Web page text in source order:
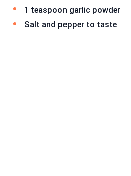
1 teaspoon garlic powder
Salt and pepper to taste